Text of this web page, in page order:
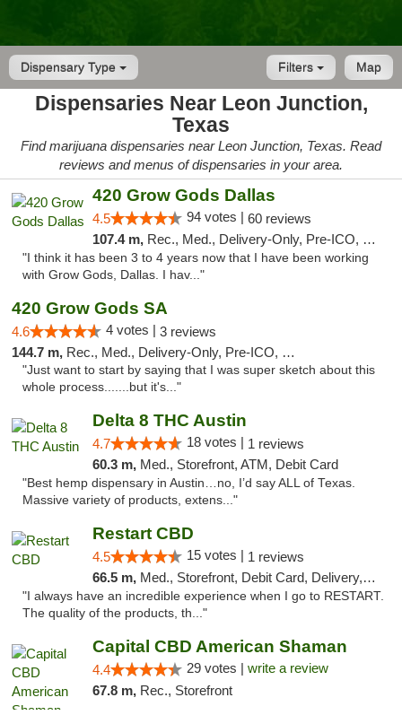
Dispensary Type Map
Filters
Dispensaries Near Leon Junction,
Texas
Find marijuana dispensaries near Leon Junction, Texas. Read
reviews and menus of dispensaries in your area.
420 Grow Gods Dallas
4.5 94 votes | 60 reviews
107.4 m, Rec., Med., Delivery-Only, Pre-ICO, Debit Card
"I think it has been 3 to 4 years now that I have been working
with Grow Gods, Dallas. I hav..."
420 Grow Gods SA
4.6 4 votes | 3 reviews
144.7 m, Rec., Med., Delivery-Only, Pre-ICO, Debit Card
"Just want to start by saying that I was super sketch about this
whole process.......but it's..."
Delta 8 THC Austin
4.7 18 votes | 1 reviews
60.3 m, Med., Storefront, ATM, Debit Card
"Best hemp dispensary in Austin…no, I’d say ALL of Texas.
Massive variety of products, extens..."
Restart CBD
4.5 15 votes | 1 reviews
66.5 m, Med., Storefront, Debit Card, Delivery, Pickup
"I always have an incredible experience when I go to RESTART.
The quality of the products, th..."
Capital CBD American Shaman
4.4 29 votes | write a review
67.8 m, Rec., Storefront